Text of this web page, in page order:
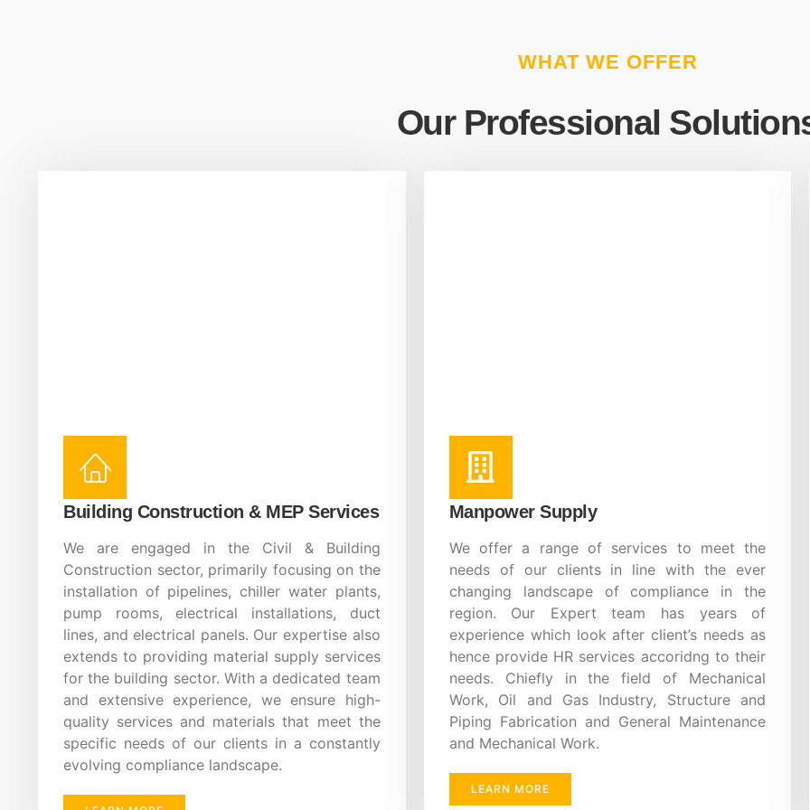
WHAT WE OFFER
Our Professional
Building Construction & MEP Services
We are engaged in the Civil & Building
Construction sector, primarily focusing on the
installation of pipelines, chiller water plants,
pump rooms, electrical installations, duct
lines, and electrical panels. Our expertise also
extends to providing material supply services
for the building sector. With a dedicated team
and extensive experience, we ensure high-
quality services and materials that meet the
specific needs of our clients in a constantly
evolving compliance landscape.
Manpower Supply
We offer a range of services to meet the
needs of our clients in line with the ever
changing landscape of compliance in the
region. Our Expert team has years of
experience which look after client’s needs as
hence provide HR services accoridng to their
needs. Chiefly in the field of Mechanical
Work, Oil and Gas Industry, Structure and
Piping Fabrication and General Maintenance
and Mechanical Work.
LEARN MORE